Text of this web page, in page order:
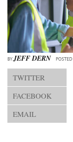
Advertise
Archives
BYJEFF DERN POSTED
TWITTER
FACEBOOK
EMAIL